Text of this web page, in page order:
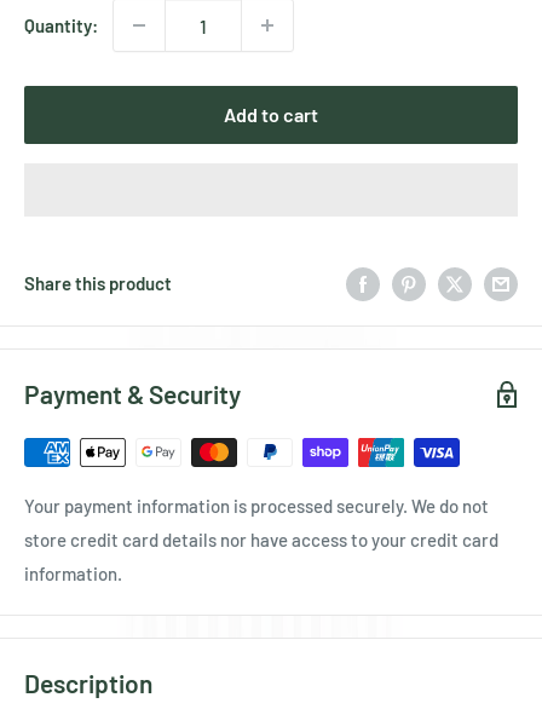
Quantity:
Add to cart
Share this product
Payment & Security
Your payment information is processed securely. We do not
store credit card details nor have access to your credit card
information.
Description